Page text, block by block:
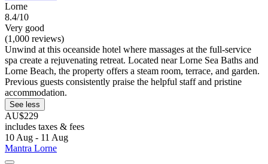
Lorne
8.4/10
Very good
(1,000 reviews)
Unwind at this oceanside hotel where massages at the full-service
spa create a rejuvenating retreat. Located near Lorne Sea Baths and
Lorne Beach, the property offers a steam room, terrace, and garden.
Previous guests consistently praise the helpful staff and pristine
accommodation.
See less
AU$229
includes taxes & fees
10 Aug - 11 Aug
Mantra Lorne